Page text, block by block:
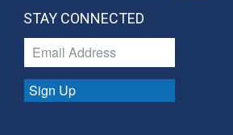
STAY CONNECTED
Sign Up